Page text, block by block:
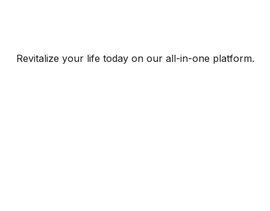
Revitalize your life today on our all-in-one platform.